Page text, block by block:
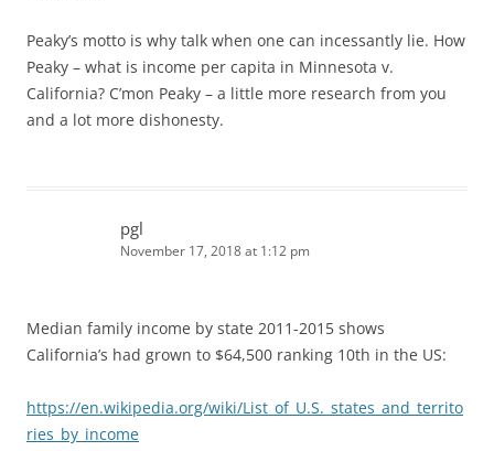
Peaky’s motto is why talk when one can incessantly lie. How
Peaky – what is income per capita in Minnesota v.
California? C’mon Peaky – a little more research from you
and a lot more dishonesty.
pgl
November 17, 2018 at 1:12 pm
Median family income by state 2011-2015 shows
California’s had grown to $64,500 ranking 10th in the US:
https://en.wikipedia.org/wiki/List_of_U.S._states_and_territo
ries_by_income